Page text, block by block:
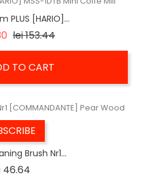
PLUS [HARIO]...
Regular
lei 153.44Price
TO CART
Brush Nr1...
46.64